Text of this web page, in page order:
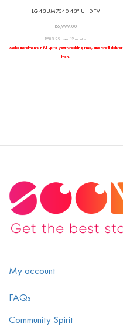
LG 43UM7340 43″ UHD TV
R6,999.00
R583.25 over 12 months
Make instalments in full up to your wedding time, and we’ll deliver
then.
My account
FAQs
Community Spirit